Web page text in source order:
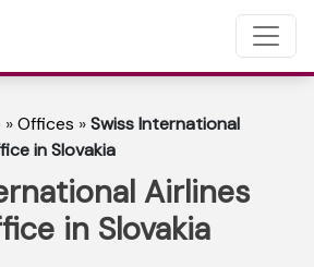
»Offices »Swiss International
in Slovakia
Airlines
in Slovakia